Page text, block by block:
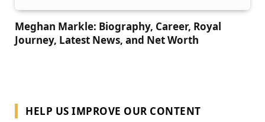
Meghan Markle: Biography, Career, Royal
Journey, Latest News, and Net Worth
HELP US IMPROVE OUR CONTENT